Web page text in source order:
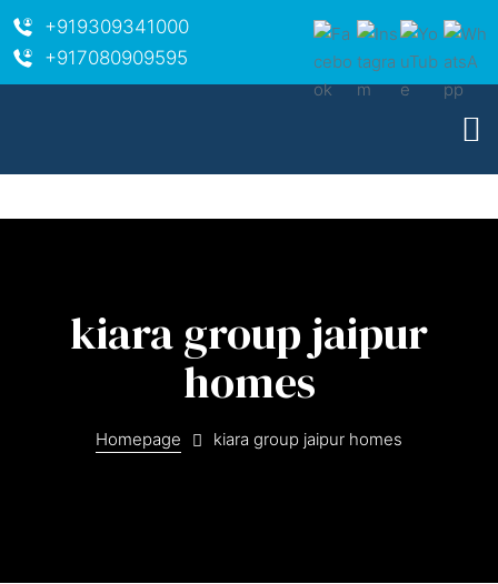
+919309341000
+917080909595
kiara group jaipur
homes
Homepage kiara group jaipur homes